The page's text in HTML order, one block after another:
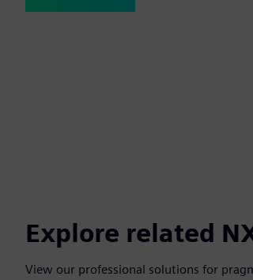
Explore related
View our professional solutions for